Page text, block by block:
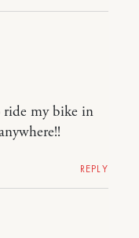
ride my bike in
REPLY